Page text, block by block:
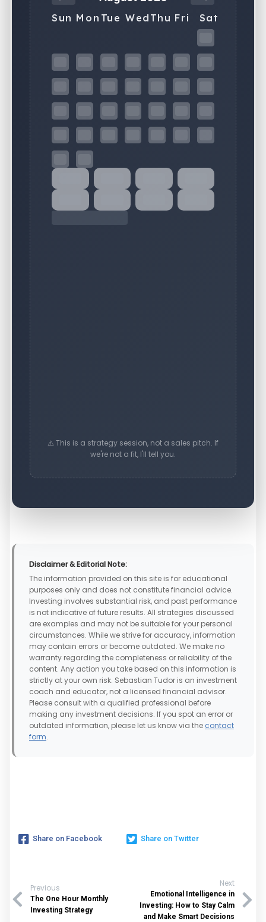
⚠️ This is a strategy session, not a sales pitch. If
we're not a fit, I'll tell you.
Disclaimer & Editorial Note:
The information provided on this site is for educational
purposes only and does not constitute financial advice.
Investing involves substantial risk, and past performance
is not indicative of future results. All strategies discussed
are examples and may not be suitable for your personal
circumstances. While we strive for accuracy, information
may contain errors or become outdated. We make no
warranty regarding the completeness or reliability of the
content. Any action you take based on this information is
strictly at your own risk. Sebastian Tudor is an investment
coach and educator, not a licensed financial advisor.
Please consult with a qualified professional before
making any investment decisions. If you spot an error or
outdated information, please let us know via the contact
form.
Share on Facebook Share on Twitter
Previous
The One Hour Monthly
Investing Strategy
Next
Emotional Intelligence in
Investing: How to Stay Calm
and Make Smart Decisions